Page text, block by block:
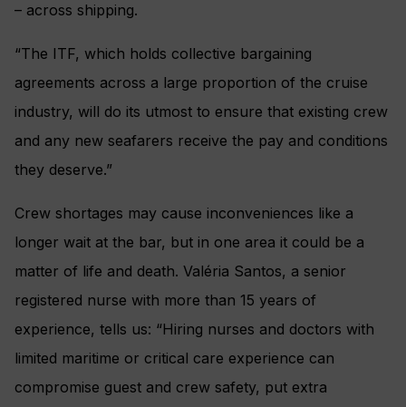
– across shipping.
“The ITF, which holds collective bargaining
agreements across a large proportion of the cruise
industry, will do its utmost to ensure that existing crew
and any new seafarers receive the pay and conditions
they deserve.”
Crew shortages may cause inconveniences like a
longer wait at the bar, but in one area it could be a
matter of life and death. Valéria Santos, a senior
registered nurse with more than 15 years of
experience, tells us: “Hiring nurses and doctors with
limited maritime or critical care experience can
compromise guest and crew safety, put extra